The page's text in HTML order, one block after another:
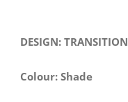
DESIGN: TRANSITION
Colour: Shade